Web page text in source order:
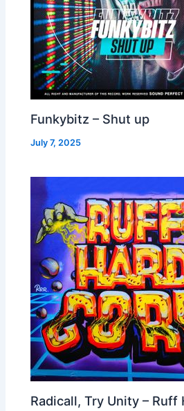
Funkybitz – Shut up
July 7, 2025
Radicall, Try Unity – Ruff